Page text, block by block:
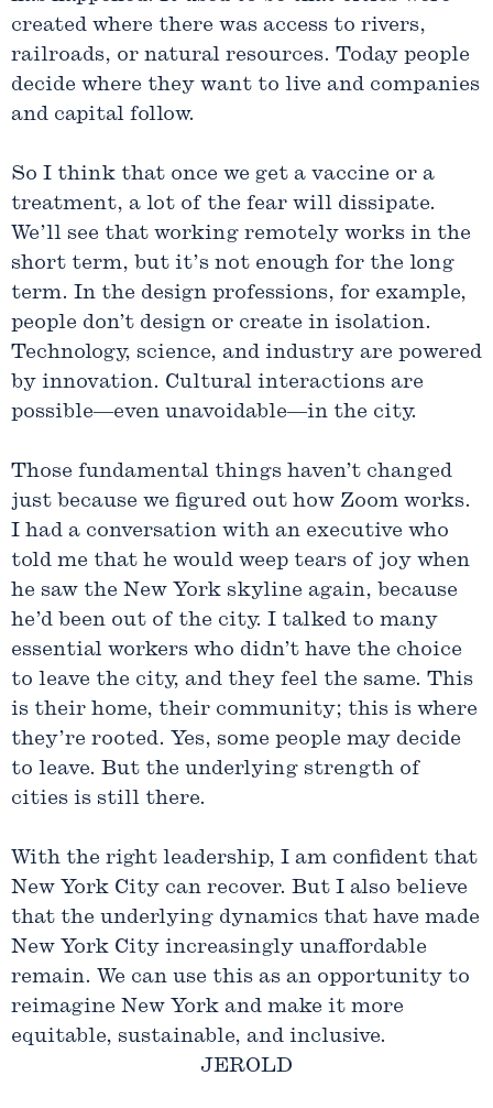
created where there was access to rivers,
railroads, or natural resources. Today people
decide where they want to live and companies
and capital follow.
So I think that once we get a vaccine or a
treatment, a lot of the fear will dissipate.
We’ll see that working remotely works in the
short term, but it’s not enough for the long
term. In the design professions, for example,
people don’t design or create in isolation.
Technology, science, and industry are powered
by innovation. Cultural interactions are
possible—even unavoidable—in the city.
Those fundamental things haven’t changed
just because we figured out how Zoom works.
I had a conversation with an executive who
told me that he would weep tears of joy when
he saw the New York skyline again, because
he’d been out of the city. I talked to many
essential workers who didn’t have the choice
to leave the city, and they feel the same. This
is their home, their community; this is where
they’re rooted. Yes, some people may decide
to leave. But the underlying strength of
cities is still there.
With the right leadership, I am confident that
New York City can recover. But I also believe
that the underlying dynamics that have made
New York City increasingly unaffordable
remain. We can use this as an opportunity to
reimagine New York and make it more
equitable, sustainable, and inclusive.
JEROLD